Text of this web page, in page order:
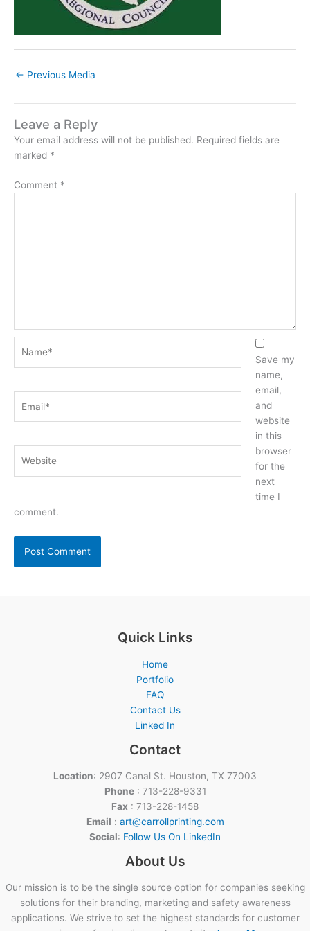
← Previous Media
Leave a Reply
Your email address will not be published. Required fields are
marked *
Comment *
Save my
name,
email,
and
website
in this
browser
for the
next
time I
comment.
Quick Links
Home
Portfolio
FAQ
Contact Us
Linked In
Contact
Location: 2907 Canal St. Houston, TX 77003
Phone: 713-228-9331
Fax : 713-228-1458
Email : art@carrollprinting.com
Social: Follow Us On LinkedIn
About Us
Our mission is to be the single source option for companies seeking
solutions for their branding, marketing and safety awareness
applications. We strive to set the highest standards for customer